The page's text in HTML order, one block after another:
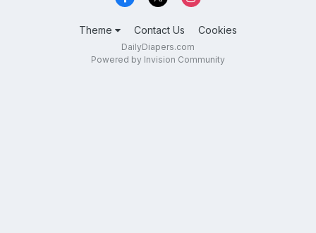
Theme Contact Us Cookies
DailyDiapers.com
Powered by Invision Community